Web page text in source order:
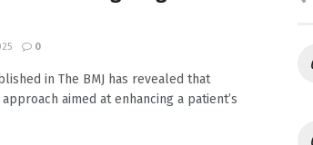
0
in The BMJ has revealed that
aimed at enhancing a patient’s